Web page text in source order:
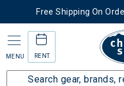
Free Shipping On
MENU RENT